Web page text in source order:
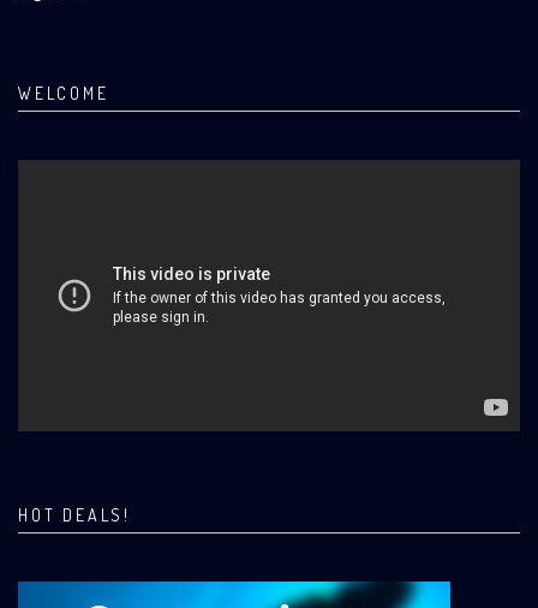
WELCOME
HOT DEALS!